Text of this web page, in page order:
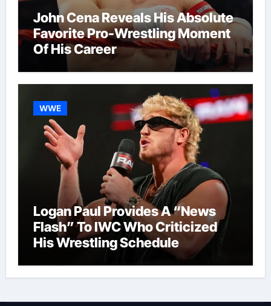
John Cena Reveals His Absolute
Favorite Pro-Wrestling Moment
Of His Career
WWE
Logan Paul Provides A “News
Flash” To IWC Who Criticized
His Wrestling Schedule